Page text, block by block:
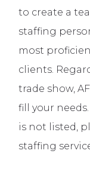
to create a
staffing
most
clients.
trade show,
fill your
is not listed,
staffing